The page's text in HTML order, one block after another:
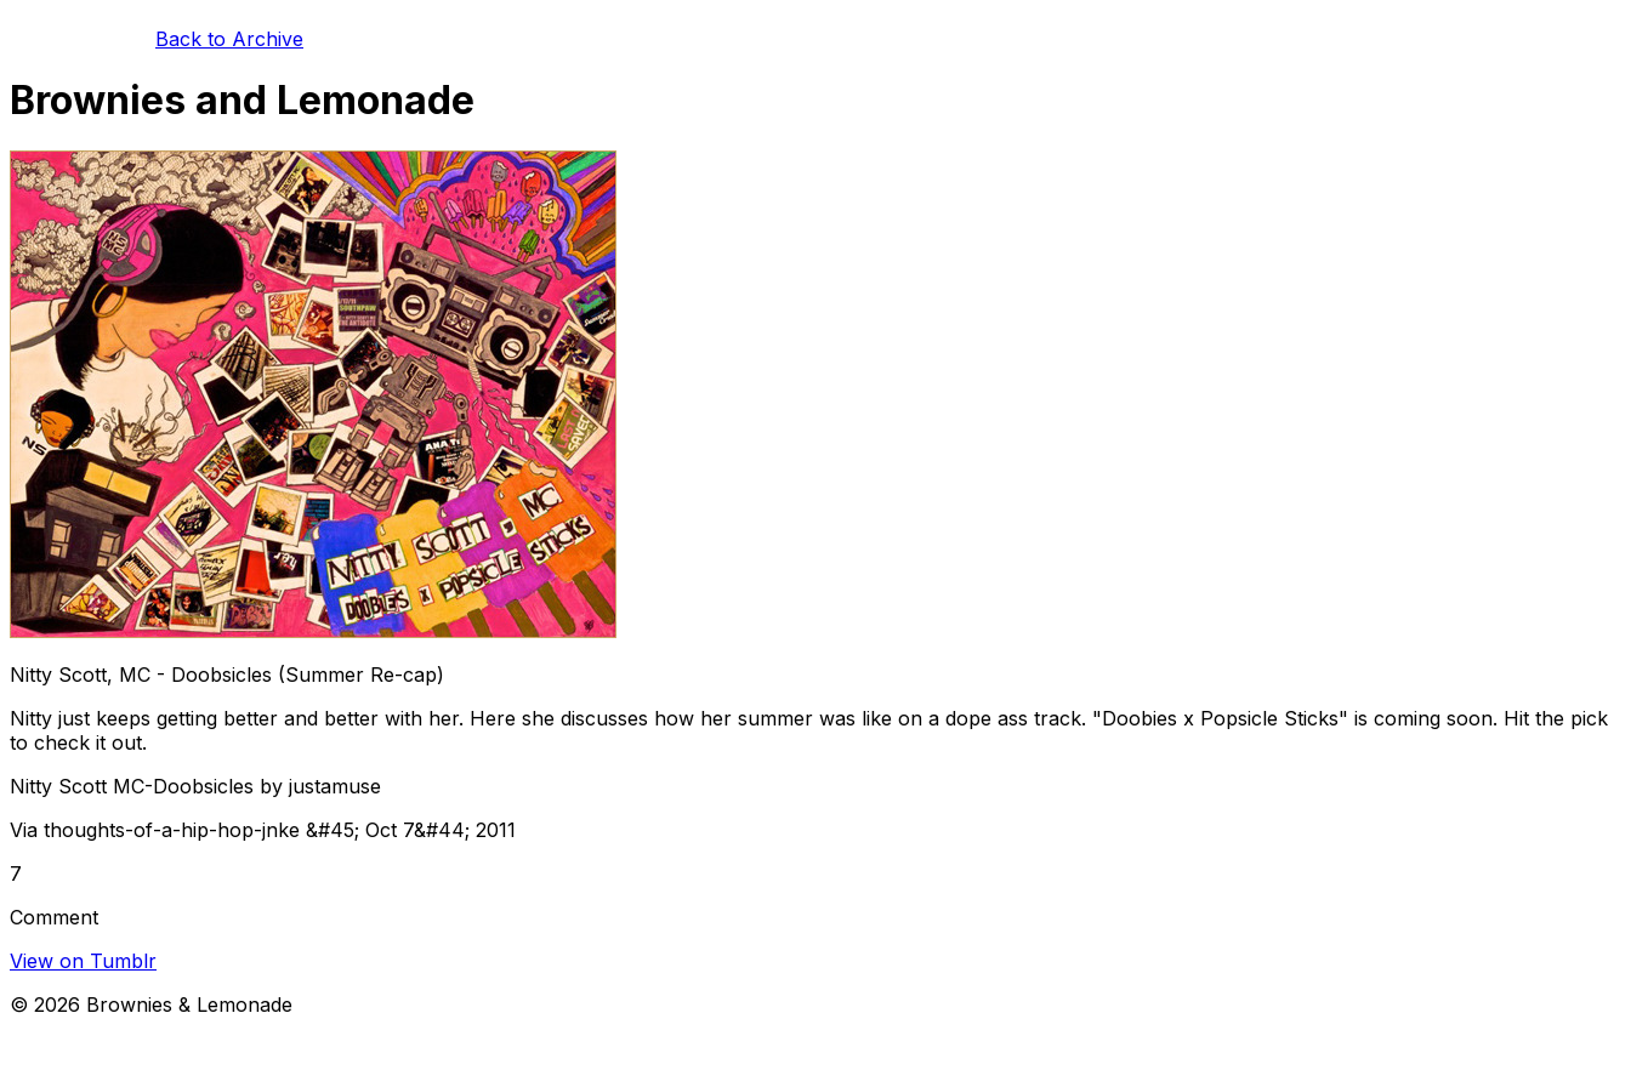
Back to Archive
Brownies and Lemonade
Nitty Scott, MC - Doobsicles (Summer Re-cap)
Nitty just keeps getting better and better with her. Here she discusses how her summer was like on a dope ass track. "Doobies x Popsicle Sticks" is coming soon. Hit the pick
to check it out.
Nitty Scott MC-Doobsicles by justamuse
Via thoughts-of-a-hip-hop-jnke &#45; Oct 7&#44; 2011
7
Comment
View on Tumblr
© 2026 Brownies & Lemonade